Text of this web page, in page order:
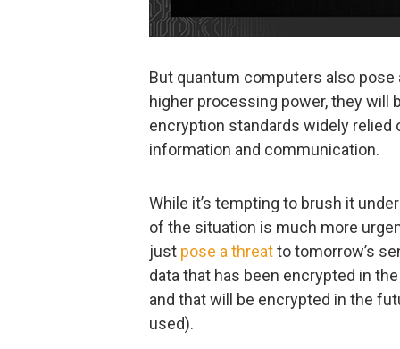
But quantum computers also
higher processing power, they will
encryption standards widely relied
information and communication.
While it’s tempting to brush it
of the situation is much more
just pose a threatto tomorrow’s
data that has been encrypted in
and that will be encrypted in the
used).